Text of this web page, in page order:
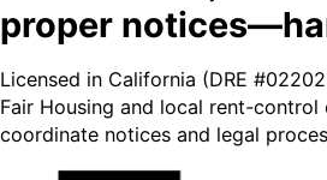
proper
Licensed in California (DRE
Fair Housing and local rent-control
coordinate notices and legal